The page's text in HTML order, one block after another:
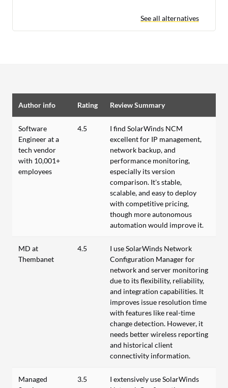
See all alternatives
Author info Rating Review Summary
Software
Engineer at a
tech vendor
with 10,001+
employees
4.5
I find SolarWinds NCM
excellent for IP management,
network backup, and
performance monitoring,
especially its version
comparison. It's stable,
scalable, and easy to deploy
with competitive pricing,
though more autonomous
automation would improve it.
MD at
Thembanet
4.5
I use SolarWinds Network
Configuration Manager for
network and server monitoring
due to its flexibility, reliability,
and integration capabilities. It
improves issue resolution time
with features like real-time
change detection. However, it
needs better wireless reporting
and historical client
connectivity information.
Managed
3.5
I extensively use SolarWinds